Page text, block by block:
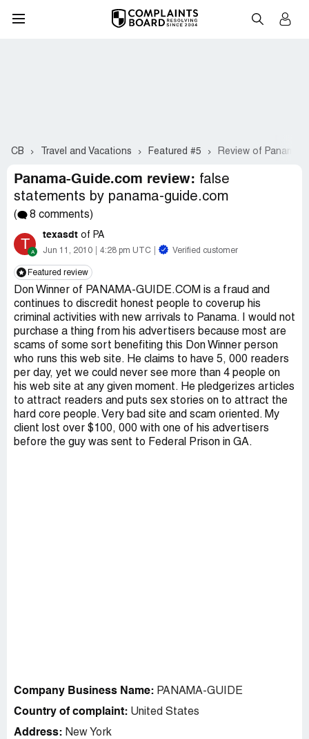
CB Travel and Vacations Featured #5 Review of Panama-
Panama-Guide.com review: false
statements by panama-guide.com
( 8 comments)
T texasdt of PA
Jun 11, 2010 4:28 pm UTC Verified customer
Featured review
Don Winner of PANAMA-GUIDE.COM is a fraud and
continues to discredit honest people to coverup his
criminal activities with new arrivals to Panama. I would not
purchase a thing from his advertisers because most are
scams of some sort benefiting this Don Winner person
who runs this web site. He claims to have 5, 000 readers
per day, yet we could never see more than 4 people on
his web site at any given moment. He pledgerizes articles
to attract readers and puts sex stories on to attract the
hard core people. Very bad site and scam oriented. My
client lost over $100, 000 with one of his advertisers
before the guy was sent to Federal Prison in GA.
Company Business Name: PANAMA-GUIDE
Country of complaint: United States
Address: New York